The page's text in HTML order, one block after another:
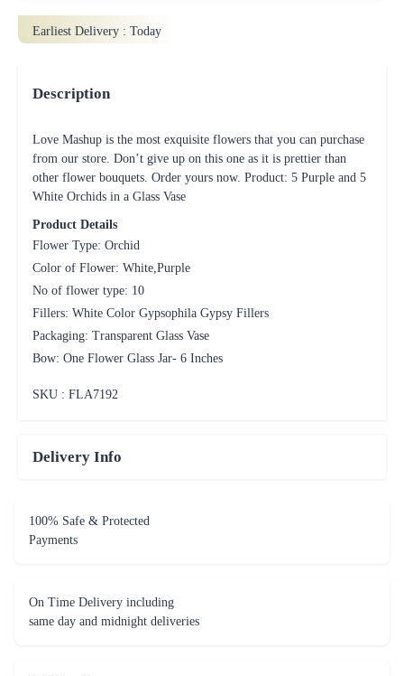
Earliest Delivery : Today
Description
Love Mashup is the most exquisite flowers that you can purchase
from our store. Don’t give up on this one as it is prettier than
other flower bouquets. Order yours now. Product: 5 Purple and 5
White Orchids in a Glass Vase
Product Details
Flower Type: Orchid
Color of Flower: White,Purple
No of flower type: 10
Fillers: White Color Gypsophila Gypsy Fillers
Packaging: Transparent Glass Vase
Bow: One Flower Glass Jar- 6 Inches
SKU : FLA7192
Delivery Info
100% Safe & Protected
Payments
On Time Delivery including
same day and midnight deliveries